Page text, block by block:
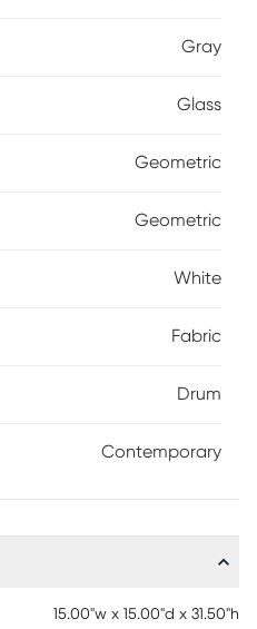
Gray
Glass
Geometric
Geometric
White
Fabric
Drum
Contemporary
15.00"w x 15.00"d x 31.50"h